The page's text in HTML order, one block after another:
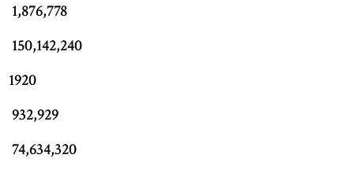
1,876,778
150,142,240
1920
932,929
74,634,320